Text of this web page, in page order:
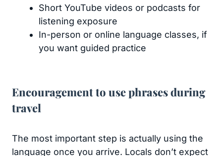
Short YouTube videos or podcasts for
listening exposure
In-person or online language classes, if
you want guided practice
Encouragement to use phrases during
travel
The most important step is actually using the
language once you arrive. Locals don’t expect